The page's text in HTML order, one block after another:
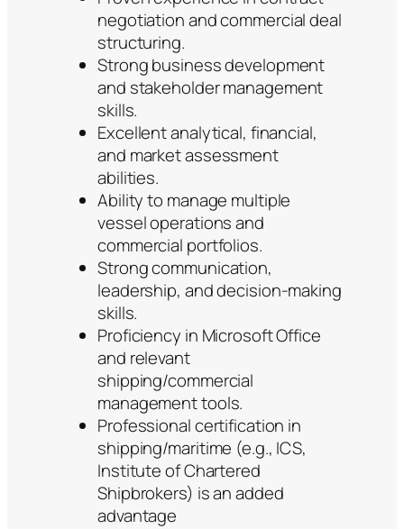
negotiation and commercial deal
structuring.
Strong business development
and stakeholder management
skills.
Excellent analytical, financial,
and market assessment
abilities.
Ability to manage multiple
vessel operations and
commercial portfolios.
Strong communication,
leadership, and decision-making
skills.
Proficiency in Microsoft Office
and relevant
shipping/commercial
management tools.
Professional certification in
shipping/maritime (e.g., ICS,
Institute of Chartered
Shipbrokers) is an added
advantage